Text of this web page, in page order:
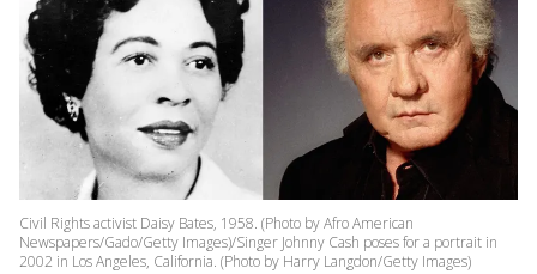
Civil Rights activist Daisy Bates, 1958. (Photo by Afro American
Newspapers/Gado/Getty Images)/Singer Johnny Cash poses for a portrait in
2002 in Los Angeles, California. (Photo by Harry Langdon/Getty Images)